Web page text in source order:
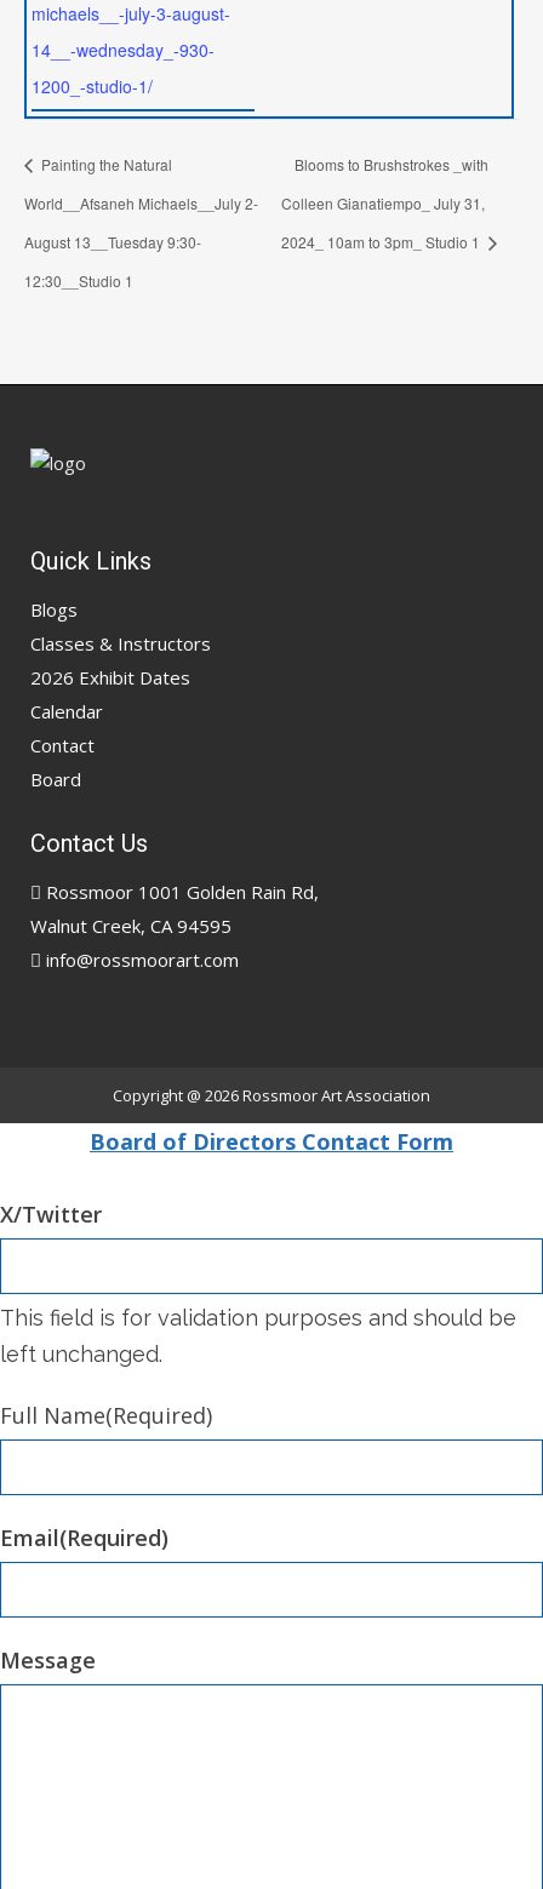
michaels__-july-3-august-
14__-wednesday_-930-
1200_-studio-1/
Painting the Natural
World__Afsaneh Michaels__July 2-
August 13__Tuesday 9:30-
12:30__Studio 1
Blooms to Brushstrokes _with
Colleen Gianatiempo_ July 31,
2024_ 10am to 3pm_ Studio 1
Quick Links
Blogs
Classes & Instructors
2026 Exhibit Dates
Calendar
Contact
Board
Contact Us
Rossmoor 1001 Golden Rain Rd,
Walnut Creek, CA 94595
info@rossmoorart.com
Copyright @ 2026Rossmoor Art Association
Board of Directors Contact Form
X/Twitter
This field is for validation purposes and should be
left unchanged.
Full Name(Required)
Email(Required)
Message